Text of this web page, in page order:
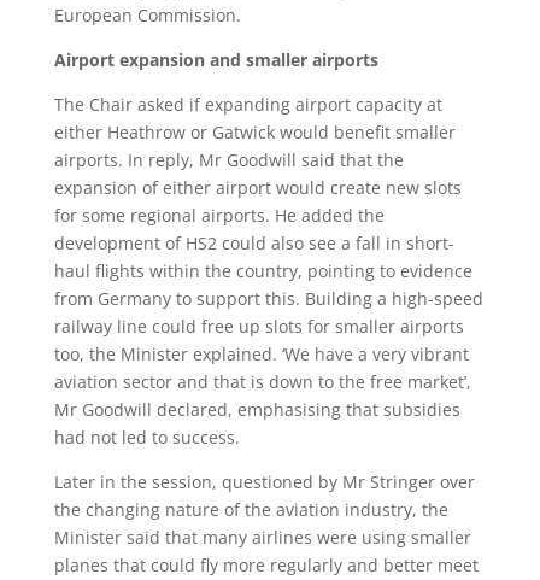
European Commission.
Airport expansion and smaller airports
The Chair asked if expanding airport capacity at
either Heathrow or Gatwick would benefit smaller
airports. In reply, Mr Goodwill said that the
expansion of either airport would create new slots
for some regional airports. He added the
development of HS2 could also see a fall in short-
haul flights within the country, pointing to evidence
from Germany to support this. Building a high-speed
railway line could free up slots for smaller airports
too, the Minister explained. ‘We have a very vibrant
aviation sector and that is down to the free market’,
Mr Goodwill declared, emphasising that subsidies
had not led to success.
Later in the session, questioned by Mr Stringer over
the changing nature of the aviation industry, the
Minister said that many airlines were using smaller
planes that could fly more regularly and better meet